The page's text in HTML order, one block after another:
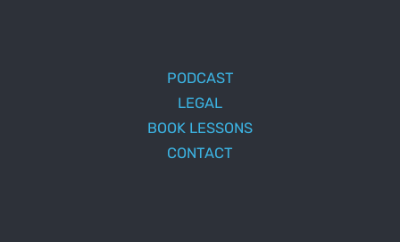
PODCAST
LEGAL
BOOK LESSONS
CONTACT